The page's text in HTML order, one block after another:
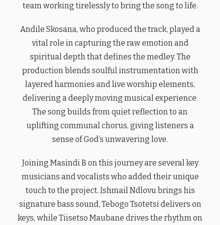
team working tirelessly to bring the song to life.
Andile Skosana, who produced the track, played a
vital role in capturing the raw emotion and
spiritual depth that defines the medley. The
production blends soulful instrumentation with
layered harmonies and live worship elements,
delivering a deeply moving musical experience.
The song builds from quiet reflection to an
uplifting communal chorus, giving listeners a
sense of God’s unwavering love.
Joining Masindi B on this journey are several key
musicians and vocalists who added their unique
touch to the project. Ishmail Ndlovu brings his
signature bass sound, Tebogo Tsotetsi delivers on
keys, while Tiisetso Maubane drives the rhythm on